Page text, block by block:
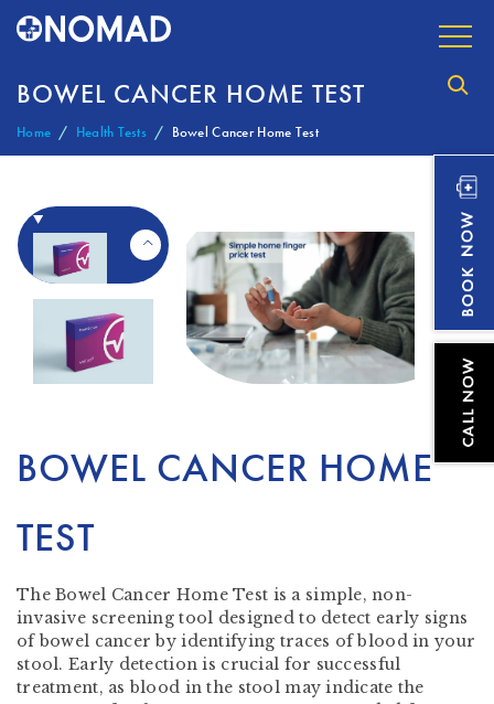
BOWEL CANCER HOME TEST
Home Health Tests Bowel Cancer Home Test
BOWEL CANCER HOME
TEST
The Bowel Cancer Home Test is a simple, non-
invasive screening tool designed to detect early signs
of bowel cancer by identifying traces of blood in your
stool. Early detection is crucial for successful
treatment, as blood in the stool may indicate the